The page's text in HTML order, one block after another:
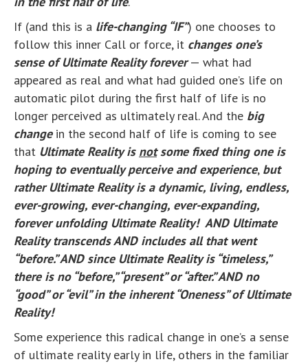
If (and this is a life-changing “IF”) one chooses to
follow this inner Call or force, it changes one’s
sense of Ultimate Reality forever— what had
appeared as real and what had guided one’s life on
automatic pilot during the first half of life is no
longer perceived as ultimately real. And the big
changein the second half of life is coming to see
that Ultimate Reality is notsome fixed thing one is
hoping to eventuallyperceive and experience, but
rather Ultimate Reality is a dynamic, living, endless,
ever-growing, ever-changing, ever-expanding,
forever unfolding Ultimate Reality! AND Ultimate
Reality transcends AND includes all that went
“before.” AND since Ultimate Reality is “timeless,”
there is no “before,” “present” or “after.” AND no
“good” or “evil” in the inherent “Oneness” of Ultimate
Reality!
Some experience this radical change in one’s a sense
of ultimate reality early in life, others in the familiar